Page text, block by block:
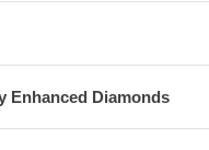
Enhanced Diamonds